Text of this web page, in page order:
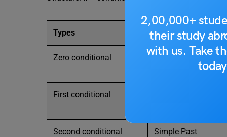
2,00,000+
their study
with us. Take
Types If clause (condition)
Zero conditional Simples Present
First conditional
Second conditional Simple Past